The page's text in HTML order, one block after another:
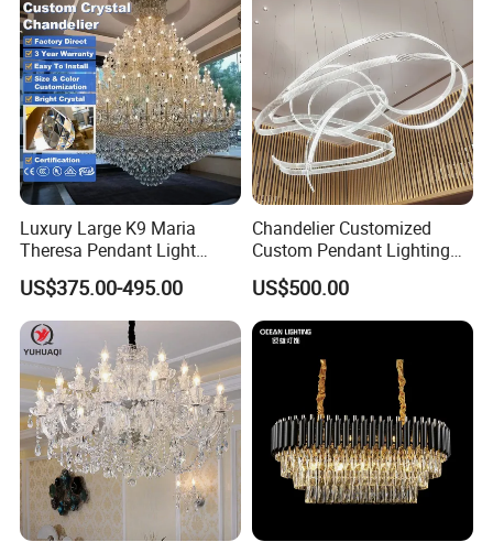
Luxury Large K9 Maria
Theresa Pendant Light
Custom Hotel Lobby Villa
Hall Project Decoration
Crystal Chandelier
US$375.00-495.00
Chandelier Customized
Custom Pendant Lighting
Long Glass Bubble Dinning
Room Chandelier
US$500.00